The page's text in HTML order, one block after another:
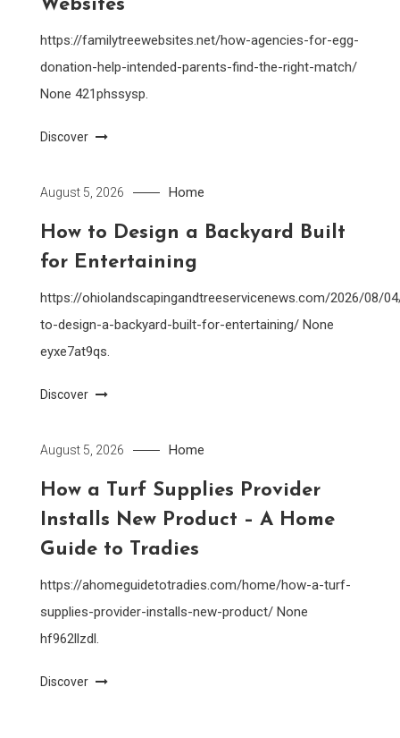
Websites
https://familytreewebsites.net/how-agencies-for-egg-
donation-help-intended-parents-find-the-right-match/
None 421phssysp.
Discover
August 5, 2026 Home
How to Design a Backyard Built
for Entertaining
https://ohiolandscapingandtreeservicenews.com/2026/08/
to-design-a-backyard-built-for-entertaining/ None
eyxe7at9qs.
Discover
August 5, 2026 Home
How a Turf Supplies Provider
Installs New Product – A Home
Guide to Tradies
https://ahomeguidetotradies.com/home/how-a-turf-
supplies-provider-installs-new-product/ None
hf962llzdl.
Discover